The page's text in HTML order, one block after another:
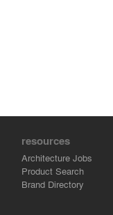
resources
Architecture Jobs
Product Search
Brand Directory